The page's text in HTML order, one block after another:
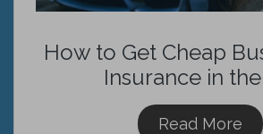
How to Get Cheap
Insurance in
Read More